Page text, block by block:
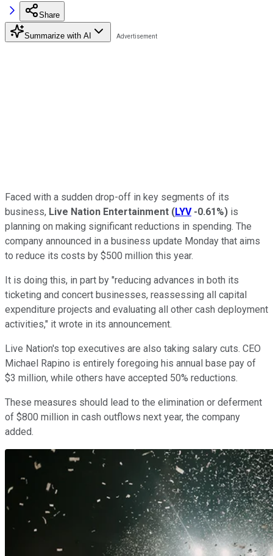
Share
Summarize with AI
Faced with a sudden drop-off in key segments of its
business, Live Nation Entertainment (LYV -0.61%) is
planning on making significant reductions in spending. The
company announced in a business update Monday that aims
to reduce its costs by $500 million this year.
It is doing this, in part by "reducing advances in both its
ticketing and concert businesses, reassessing all capital
expenditure projects and evaluating all other cash deployment
activities," it wrote in its announcement.
Live Nation's top executives are also taking salary cuts. CEO
Michael Rapino is entirely foregoing his annual base pay of
$3 million, while others have accepted 50% reductions.
These measures should lead to the elimination or deferment
of $800 million in cash outflows next year, the company
added.